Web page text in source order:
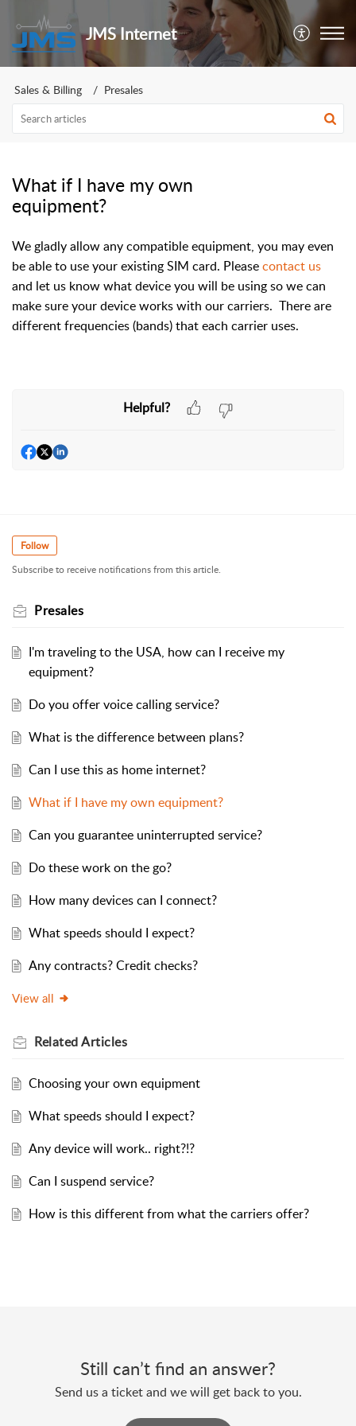
JMS Internet
Sales & Billing Presales
What if I have my own
equipment?
We gladly allow any compatible equipment, you may even
be able to use your existing SIM card. Pleasecontact us
and let us know what device you will be using so we can
make sure your device works with our carriers. There are
different frequencies (bands) that each carrier uses.
Helpful?
Follow
Subscribe to receive notifications from this article.
Presales
I'm traveling to the USA, how can I receive my
equipment?
Do you offer voice calling service?
What is the difference between plans?
Can I use this as home internet?
What if I have my own equipment?
Can you guarantee uninterrupted service?
Do these work on the go?
How many devices can I connect?
What speeds should I expect?
Any contracts? Credit checks?
View all
RelatedArticles
Choosing your own equipment
What speeds should I expect?
Any device will work.. right?!?
Can I suspend service?
How is this different from what the carriers offer?
Still can’t find an answer?
Send us a ticket and we will get back to you.